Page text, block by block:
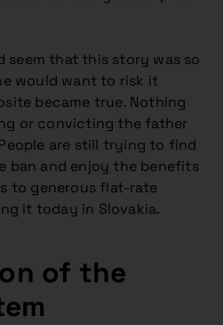
seem that this story was so
would want to risk it
became true. Nothing
or convicting the father
are still trying to find
ban and enjoy the benefits
to generous flat-rate
it today in Slovakia.
of the